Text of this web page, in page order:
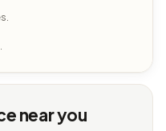
near you